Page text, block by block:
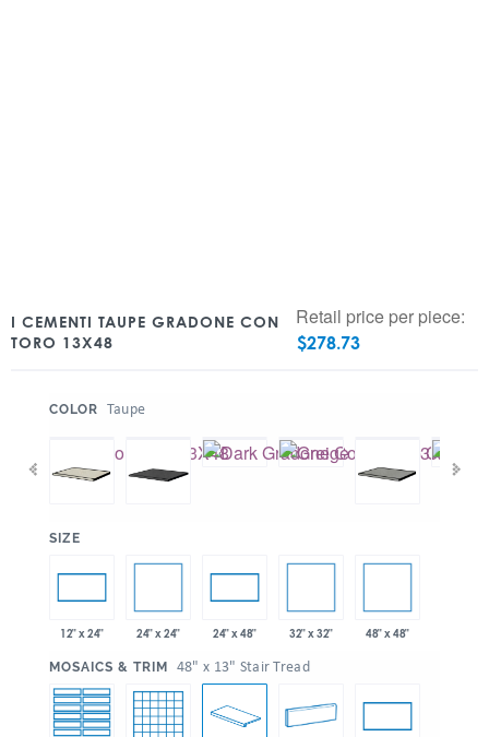
I CEMENTI TAUPE GRADONE CON
TORO 13X48
Retail price per piece:
$278.73
COLOR Taupe
SIZE
12" x 24" 24" x 24" 24" x 48" 32" x 32" 48" x 48"
MOSAICS & TRIM 48" x 13" Stair Tread